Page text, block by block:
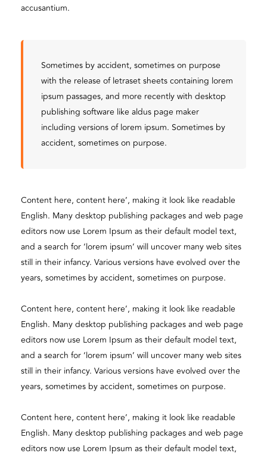
accusantium.
Sometimes by accident, sometimes on purpose
with the release of letraset sheets containing lorem
ipsum passages, and more recently with desktop
publishing software like aldus page maker
including versions of lorem ipsum. Sometimes by
accident, sometimes on purpose.
Content here, content here’, making it look like readable
English. Many desktop publishing packages and web page
editors now use Lorem Ipsum as their default model text,
and a search for ‘lorem ipsum’ will uncover many web sites
still in their infancy. Various versions have evolved over the
years, sometimes by accident, sometimes on purpose.
Content here, content here’, making it look like readable
English. Many desktop publishing packages and web page
editors now use Lorem Ipsum as their default model text,
and a search for ‘lorem ipsum’ will uncover many web sites
still in their infancy. Various versions have evolved over the
years, sometimes by accident, sometimes on purpose.
Content here, content here’, making it look like readable
English. Many desktop publishing packages and web page
editors now use Lorem Ipsum as their default model text,